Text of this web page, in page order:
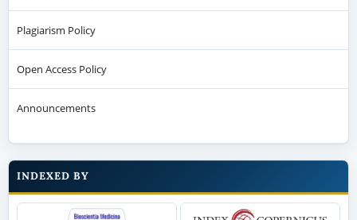
Plagiarism Policy
Open Access Policy
Announcements
INDEXED BY